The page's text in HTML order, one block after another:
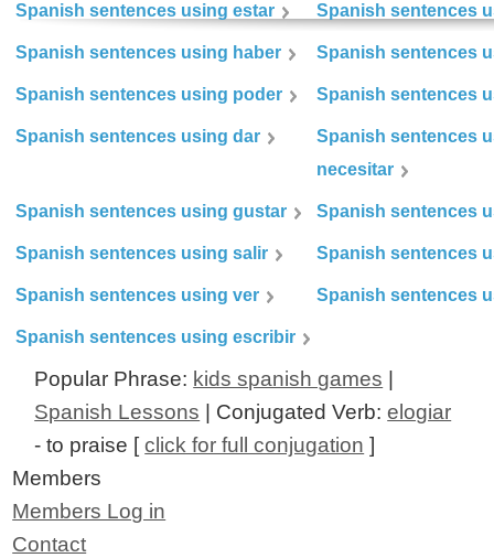
Spanish sentences using estar Spanish sentences
Spanish sentences using haber Spanish sentences
Spanish sentences using poder Spanish sentences
Spanish sentences using dar
Spanish sentences
necesitar
Spanish sentences using gustar Spanish sentences
Spanish sentences using salir Spanish sentences
Spanish sentences using ver Spanish sentences
Spanish sentences using escribir
Popular Phrase: kids spanish games
Spanish Lessons | Conjugated Verb:elogiar
- to praise [click for full conjugation ]
Members
Members Log in
Contact